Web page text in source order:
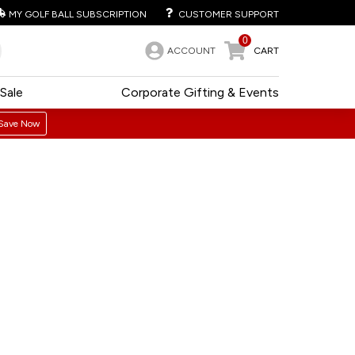
MY GOLF BALL SUBSCRIPTION CUSTOMER SUPPORT
ACCOUNT
0
CART
Corporate Gifting & Events
Sale
Now